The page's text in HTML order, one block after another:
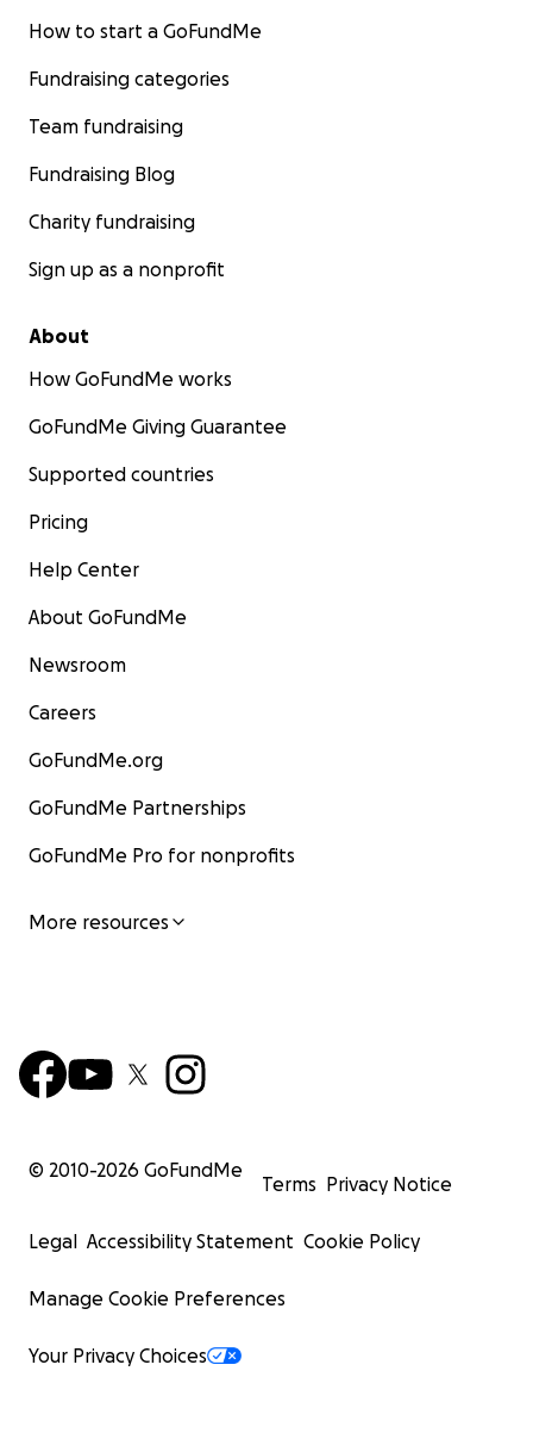
How to start a GoFundMe
Fundraising categories
Team fundraising
Fundraising Blog
Charity fundraising
Sign up as a nonprofit
About
How GoFundMe works
GoFundMe Giving Guarantee
Supported countries
Pricing
Help Center
About GoFundMe
Newsroom
Careers
GoFundMe.org
GoFundMe Partnerships
GoFundMe Pro for nonprofits
More resources
© 2010-2026 GoFundMe
Terms Privacy Notice
Legal Accessibility Statement Cookie Policy
Manage Cookie Preferences
Your Privacy Choices